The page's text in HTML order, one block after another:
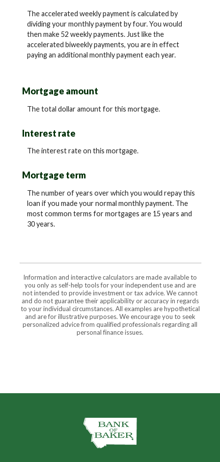
The accelerated weekly payment is calculated by
dividing your monthly payment by four. You would
then make 52 weekly payments. Just like the
accelerated biweekly payments, you are in effect
paying an additional monthly payment each year.
Mortgage amount
The total dollar amount for this mortgage.
Interest rate
The interest rate on this mortgage.
Mortgage term
The number of years over which you would repay this
loan if you made your normal monthly payment. The
most common terms for mortgages are 15 years and
30 years.
Information and interactive calculators are made available to
you only as self-help tools for your independent use and are
not intended to provide investment or tax advice. We cannot
and do not guarantee their applicability or accuracy in regards
to your individual circumstances. All examples are hypothetical
and are for illustrative purposes. We encourage you to seek
personalized advice from qualified professionals regarding all
personal finance issues.
The Bank of Baker